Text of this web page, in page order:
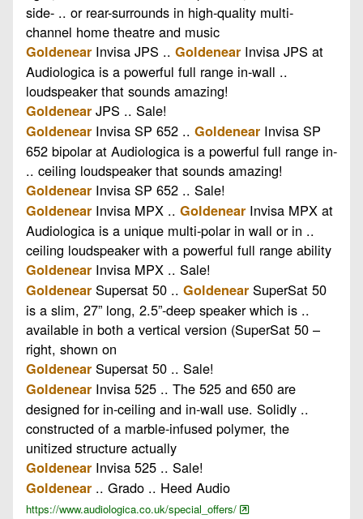
side- .. or rear-surrounds in high-quality multi-
channel home theatre and music
Goldenear Invisa JPS .. Goldenear Invisa JPS at
Audiologica is a powerful full range in-wall ..
loudspeaker that sounds amazing!
Goldenear JPS .. Sale!
Goldenear Invisa SP 652 .. Goldenear Invisa SP
652 bipolar at Audiologica is a powerful full range in-
.. ceiling loudspeaker that sounds amazing!
Goldenear Invisa SP 652 .. Sale!
Goldenear Invisa MPX .. Goldenear Invisa MPX at
Audiologica is a unique multi-polar in wall or in ..
ceiling loudspeaker with a powerful full range ability
Goldenear Invisa MPX .. Sale!
Goldenear Supersat 50 .. Goldenear SuperSat 50
is a slim, 27” long, 2.5”-deep speaker which is ..
available in both a vertical version (SuperSat 50 –
right, shown on
Goldenear Supersat 50 .. Sale!
Goldenear Invisa 525 .. The 525 and 650 are
designed for in-ceiling and in-wall use. Solidly ..
constructed of a marble-infused polymer, the
unitized structure actually
Goldenear Invisa 525 .. Sale!
Goldenear .. Grado .. Heed Audio
https://www.audiologica.co.uk/special_offers/